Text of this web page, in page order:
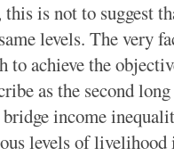
is not to suggest
levels. The very
to achieve the
as the second
income
levels of livelihood